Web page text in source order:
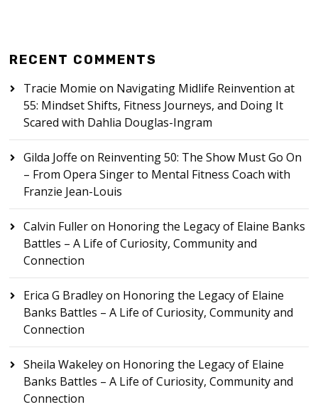
RECENT COMMENTS
Tracie Momie on Navigating Midlife Reinvention at
55: Mindset Shifts, Fitness Journeys, and Doing It
Scared with Dahlia Douglas-Ingram
Gilda Joffe on Reinventing 50: The Show Must Go On
– From Opera Singer to Mental Fitness Coach with
Franzie Jean-Louis
Calvin Fulleron Honoring the Legacy of Elaine Banks
Battles – A Life of Curiosity, Community and
Connection
Erica G Bradleyon Honoring the Legacy of Elaine
Banks Battles – A Life of Curiosity, Community and
Connection
Sheila Wakeleyon Honoring the Legacy of Elaine
Banks Battles – A Life of Curiosity, Community and
Connection